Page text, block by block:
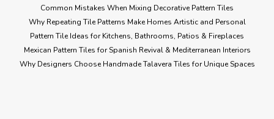
Common Mistakes When Mixing Decorative Pattern Tiles
Why Repeating Tile Patterns Make Homes Artistic and Personal
Pattern Tile Ideas for Kitchens, Bathrooms, Patios & Fireplaces
Mexican Pattern Tiles for Spanish Revival & Mediterranean Interiors
Why Designers Choose Handmade Talavera Tiles for Unique Spaces